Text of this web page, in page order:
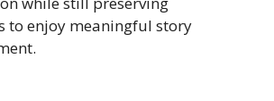
to enjoy meaningful story